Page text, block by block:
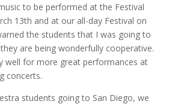
to be performed at the Festival
13th and at our all-day Festival on
the students that I was going to
they are being wonderfully cooperative.
well for more great performances at
concerts.
students going to San Diego, we